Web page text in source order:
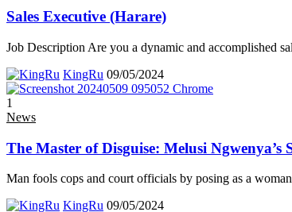
Sales Executive (Harare)
Job Description Are you a dynamic and accomplished
KingRu 09/05/2024
1
News
The Master of Disguise: Melusi Ngwenya’s
Man fools cops and court officials by posing as a
KingRu 09/05/2024